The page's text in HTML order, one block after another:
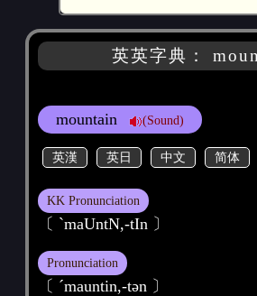
英英字典：
mountain (Sound)
英漢 英日 中文 简体
KK Pronunciation
〔 ˋmaUntN,-tIn 〕
Pronunciation
〔 ˊmauntin,-tәn 〕